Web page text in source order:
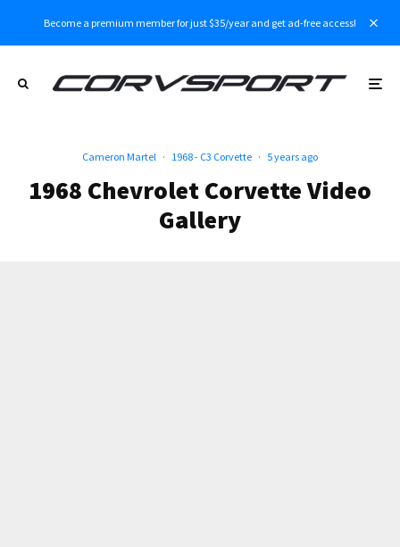
Become a premium member for just $35/year and get ad-free access!
Cameron Martel · 1968 - C3 Corvette · 5 years ago
1968 Chevrolet Corvette Video
Gallery